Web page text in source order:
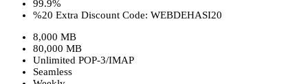
99.9%
%20 Extra Discount Code: WEBDEHASI20
8,000 MB
80,000 MB
Unlimited POP-3/IMAP
Seamless